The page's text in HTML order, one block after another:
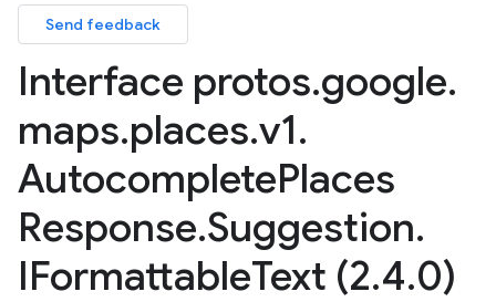
Send feedback
Interface protos.google.
maps.places.v1.
AutocompletePlaces
Response.Suggestion.
IFormattableText (2.4.0)